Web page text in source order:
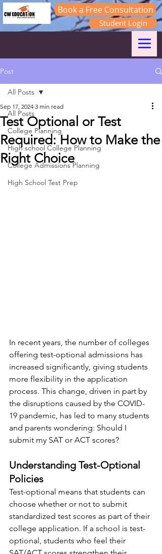
Book a Free Consultation
Student Login
Log In
Post
All Posts
College Planning
High school College Planning
College Admissions Planning
High School Test Prep
All Posts
Test Optional or Test
Required: How to Make the
Right Choice
Sep 17, 2024 3 min read
In recent years, the number of colleges
offering test-optional admissions has
increased significantly, giving students
more flexibility in the application
process. This change, driven in part by
the disruptions caused by the COVID-
19 pandemic, has led to many students
and parents wondering: Should I
submit my SAT or ACT scores?
Understanding Test-Optional
Policies
Test-optional means that students can
choose whether or not to submit
standardized test scores as part of their
college application. If a school is test-
optional, students who feel their